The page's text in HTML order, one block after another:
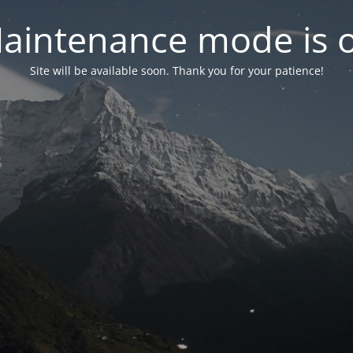
mode is
Site will be available soon. Thank you for your patience!